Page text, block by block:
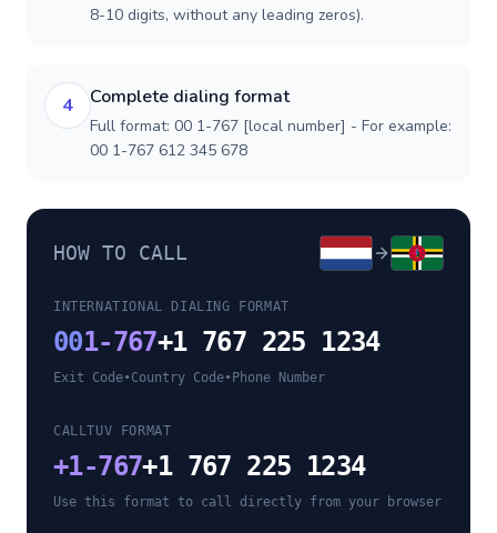
8-10 digits, without any leading zeros).
4 Complete dialing format
Full format: 00 1-767 [local number] - For example:
00 1-767 612 345 678
HOW TO CALL
INTERNATIONAL DIALING FORMAT
001-767+1 767 225 1234
Exit Code•Country Code• Phone Number
CALLTUV FORMAT
+1-767+1 767 225 1234
Use this format to call directly from your browser